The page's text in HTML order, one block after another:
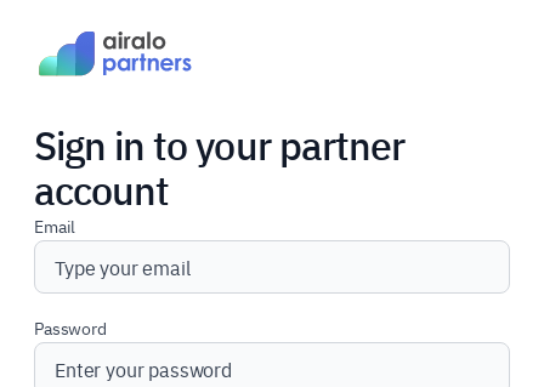
Sign in to your partner
account
Email
Password